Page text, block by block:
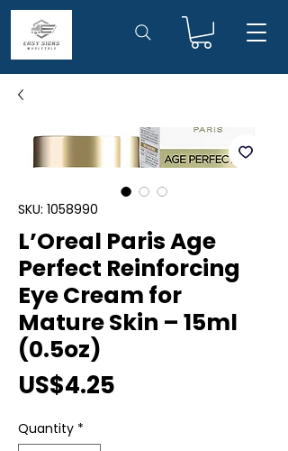
SKU: 1058990
L’Oreal Paris Age
Perfect Reinforcing
Eye Cream for
Mature Skin – 15ml
(0.5oz)
US$4.25
Quantity *